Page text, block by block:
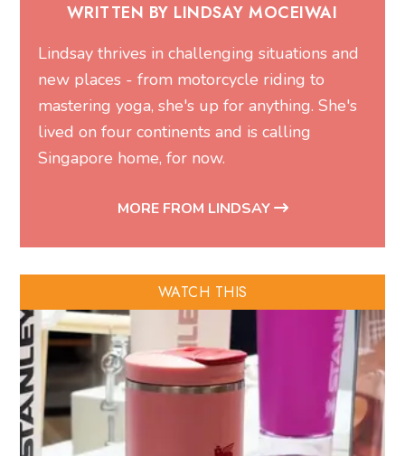
WRITTEN BY LINDSAY MOCEIWAI
Lindsay thrives in challenging situations and
new places - from motorcycle riding to
mastering yoga, she's up for anything. She's
lived on four continents and is calling
Singapore home, for now.
MORE FROM LINDSAY
WATCH THIS